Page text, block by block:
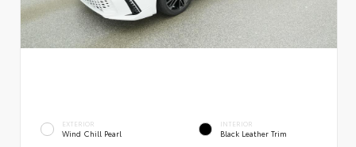
EXTERIOR
Wind Chill Pearl
INTERIOR
Black Leather Trim